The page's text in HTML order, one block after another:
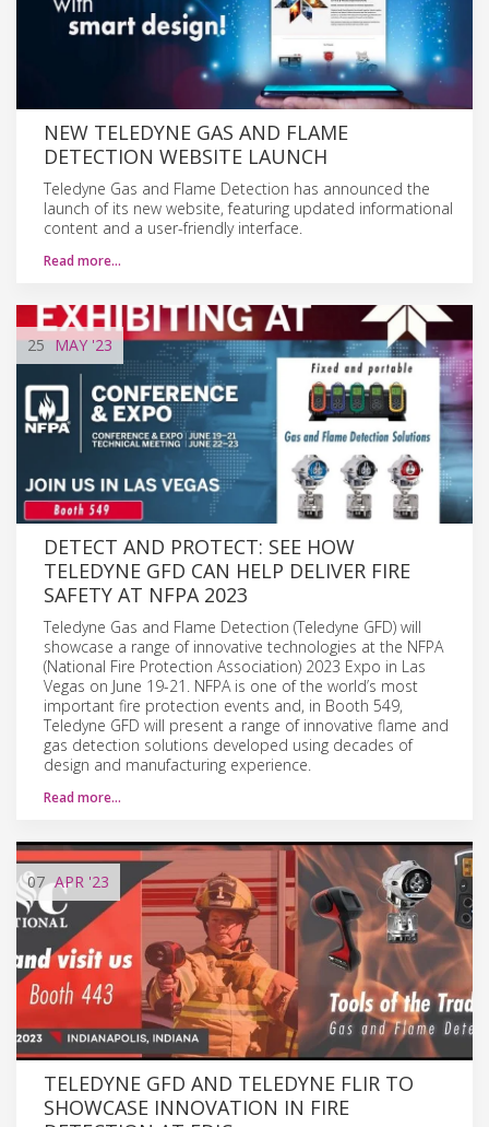
NEW TELEDYNE GAS AND FLAME
DETECTION WEBSITE LAUNCH
Teledyne Gas and Flame Detection has announced the
launch of its new website, featuring updated informational
content and a user-friendly interface.
Read more…
25 MAY'23
DETECT AND PROTECT: SEE HOW
TELEDYNE GFD CAN HELP DELIVER FIRE
SAFETY AT NFPA 2023
Teledyne Gas and Flame Detection (Teledyne GFD) will
showcase a range of innovative technologies at the NFPA
(National Fire Protection Association) 2023 Expo in Las
Vegas on June 19-21. NFPA is one of the world’s most
important fire protection events and, in Booth 549,
Teledyne GFD will present a range of innovative flame and
gas detection solutions developed using decades of
design and manufacturing experience.
Read more…
07 APR '23
TELEDYNE GFD AND TELEDYNE FLIR TO
SHOWCASE INNOVATION IN FIRE